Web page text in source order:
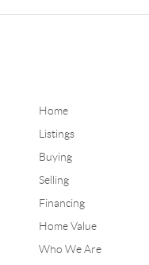
Home
Listings
Buying
Selling
Financing
Home Value
Who We Are